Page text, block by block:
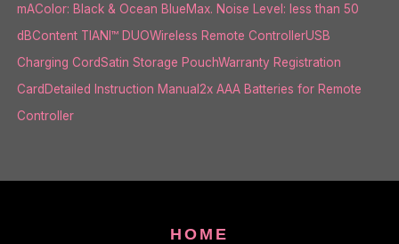
mAColor: Black & Ocean BlueMax. Noise Level: less than 50
dBContent TIANI™ DUOWireless Remote ControllerUSB
Charging CordSatin Storage PouchWarranty Registration
CardDetailed Instruction Manual2x AAA Batteries for Remote
Controller
HOME